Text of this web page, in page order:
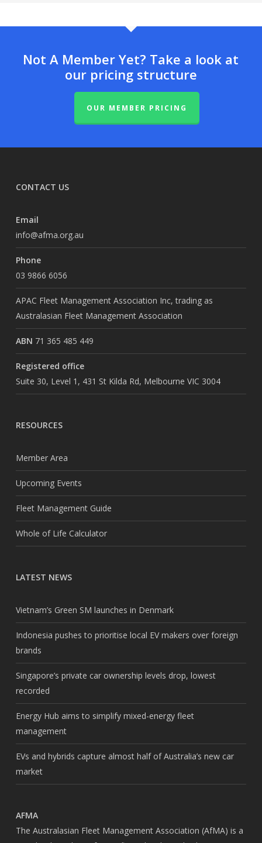
Not A Member Yet? Take a look at
our pricing structure
OUR MEMBER PRICING
CONTACT US
Email
info@afma.org.au
Phone
03 9866 6056
APAC Fleet Management Association Inc, trading as
Australasian Fleet Management Association
ABN 71 365 485 449
Registered office
Suite 30, Level 1, 431 St Kilda Rd, Melbourne VIC 3004
RESOURCES
Member Area
Upcoming Events
Fleet Management Guide
Whole of Life Calculator
LATEST NEWS
Vietnam’s Green SM launches in Denmark
Indonesia pushes to prioritise local EV makers over foreign
brands
Singapore’s private car ownership levels drop, lowest
recorded
Energy Hub aims to simplify mixed-energy fleet
management
EVs and hybrids capture almost half of Australia’s new car
market
AFMA
The Australasian Fleet Management Association (AfMA) is a